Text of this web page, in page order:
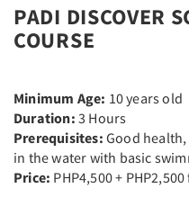
PADI DISCOVER
COURSE​
Minimum Age: 10 years old
Duration: 3 Hours
Prerequisites: Good
in the water with basic
Price: PHP4,500 +